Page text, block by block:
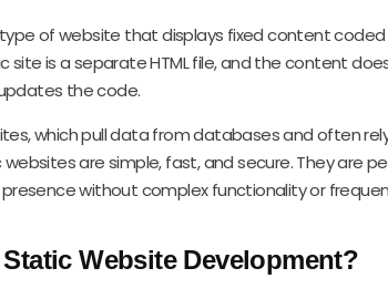
of website that displays fixed content coded
site is a separate HTML file, and the content
the code.
which pull data from databases and often
websites are simple, fast, and secure. They are
without complex functionality or
Website Development?